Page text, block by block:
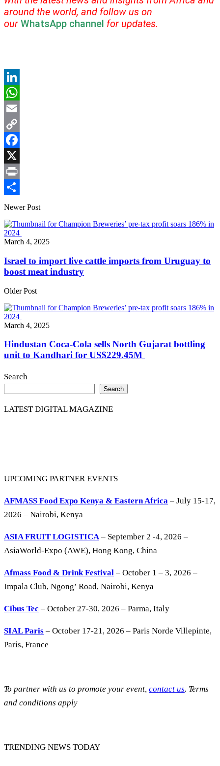
around the world, and follow us on
our WhatsApp channel for updates.
LinkedIn
WhatsApp
Email
Copy
Link
Facebook
X
Print
Share
Newer Post
March 4, 2025
Israel to import live cattle imports from Uruguay to
boost meat industry
Older Post
March 4, 2025
Hindustan Coca-Cola sells North Gujarat bottling
unit to Kandhari for US$229.45M
Search
Search
LATEST DIGITAL MAGAZINE
UPCOMING PARTNER EVENTS
AFMASS Food Expo Kenya & Eastern Africa – July 15-17,
2026 – Nairobi, Kenya
ASIA FRUIT LOGISTICA– September 2 -4, 2026 –
AsiaWorld-Expo (AWE), Hong Kong, China
Afmass Food & Drink Festival – October 1 – 3, 2026 –
Impala Club, Ngong’ Road, Nairobi, Kenya
Cibus Tec – October 27-30, 2026 – Parma, Italy
SIAL Paris – October 17-21, 2026 – Paris Norde Villepinte,
Paris, France
To partner with us to promote your event, contact us. Terms
and conditions apply
TRENDING NEWS TODAY